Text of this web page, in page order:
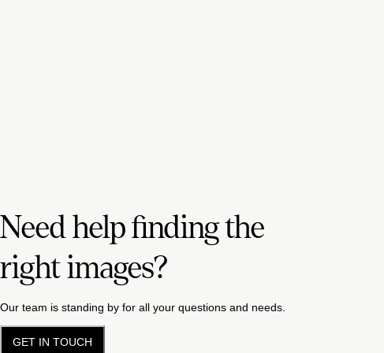
Need help finding the
right images?
Our team is standing by for all your questions and needs.
GET IN TOUCH